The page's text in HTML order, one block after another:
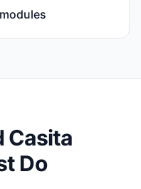
Casita
Do